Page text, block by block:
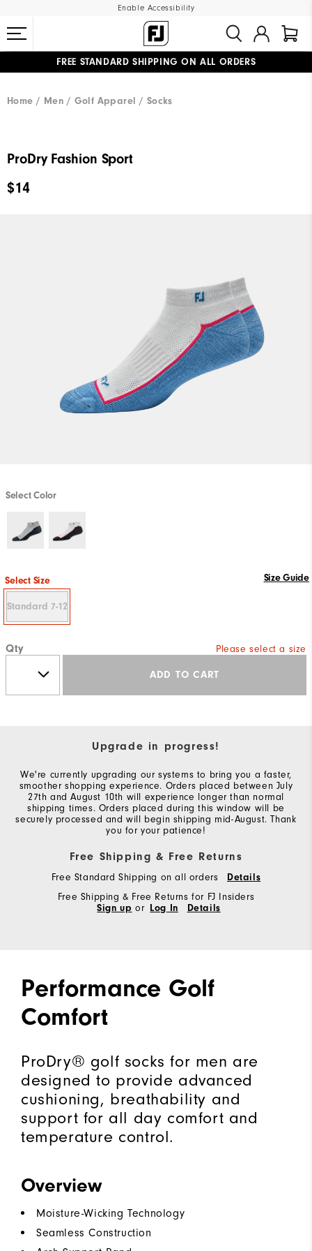
Enable Accessibility
FREE STANDARD SHIPPING ON ALL ORDERS
Home
Men Golf Apparel Socks
ProDry Fashion Sport
$14
Select Color
Select Size Size Guide
Standard 7-12
Qty Please select a size
ADD TO CART
Upgrade in progress!
We're currently upgrading our systems to bring you a faster,
smoother shopping experience. Orders placed between July
27th and August 10th will experience longer than normal
shipping times. Orders placed during this window will be
securely processed and will begin shipping mid-August. Thank
you for your patience!
Free Shipping & Free Returns
Free Standard Shipping on all orders
Details
Free Shipping & Free Returns for FJ Insiders
Sign up or Log In Details
Performance Golf
Comfort
ProDry® golf socks for men are
designed to provide advanced
cushioning, breathability and
support for all day comfort and
temperature control.
Overview
Moisture-Wicking Technology
Seamless Construction